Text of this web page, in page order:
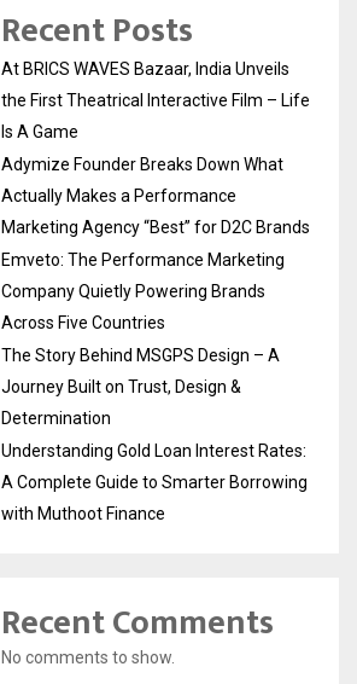
Recent Posts
At BRICS WAVES Bazaar, India Unveils
the First Theatrical Interactive Film – Life
Is A Game
Adymize Founder Breaks Down What
Actually Makes a Performance
Marketing Agency “Best” for D2C Brands
Emveto: The Performance Marketing
Company Quietly Powering Brands
Across Five Countries
The Story Behind MSGPS Design – A
Journey Built on Trust, Design &
Determination
Understanding Gold Loan Interest Rates:
A Complete Guide to Smarter Borrowing
with Muthoot Finance
Recent Comments
No comments to show.